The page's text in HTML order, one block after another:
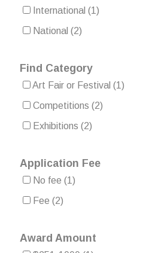
International (1)
National (2)
Find Category
Art Fair or Festival (1)
Competitions (2)
Exhibitions (2)
Application Fee
No fee (1)
Fee (2)
Award Amount